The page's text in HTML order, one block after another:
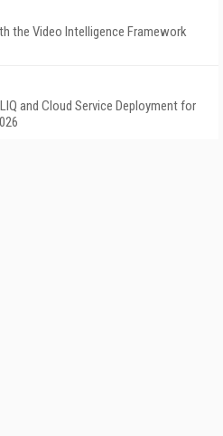
the Video Intelligence Framework
and Cloud Service Deployment for